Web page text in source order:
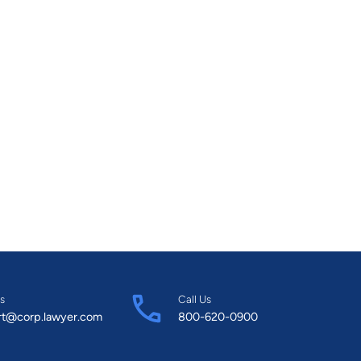
Call Us
800-620-0900